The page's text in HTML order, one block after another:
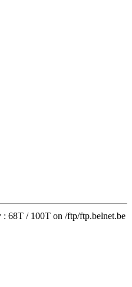
: 68T / 100T on /ftp/ftp.belnet.be